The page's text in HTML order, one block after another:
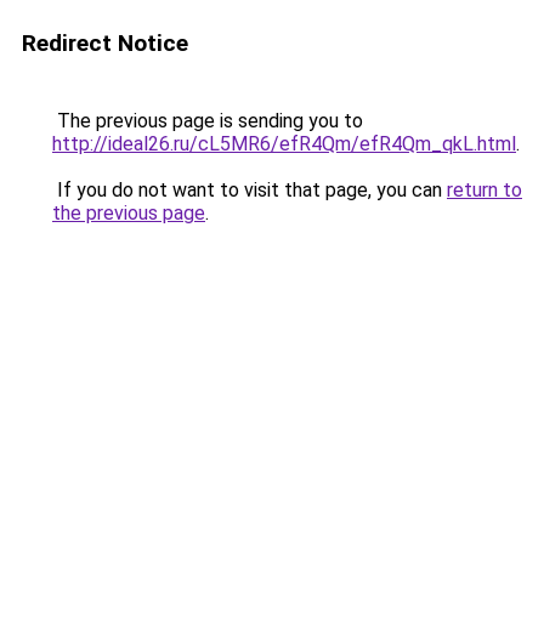
Redirect Notice
The previous page is sending you to
http://ideal26.ru/cL5MR6/efR4Qm/efR4Qm_qkL.html.
If you do not want to visit that page, you can return to
the previous page.